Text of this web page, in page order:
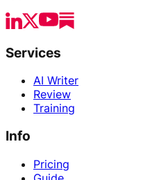
Services
AI Writer
Review
Training
Info
Pricing